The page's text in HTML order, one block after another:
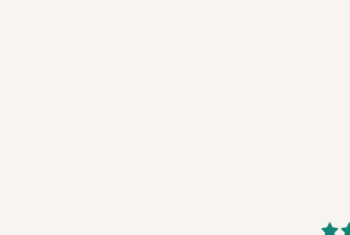
Delivery charges, where applicable, are clearly